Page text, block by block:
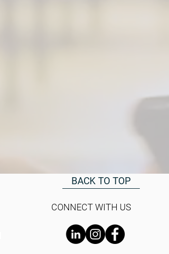
BACK TO TOP
CONNECT WITH US